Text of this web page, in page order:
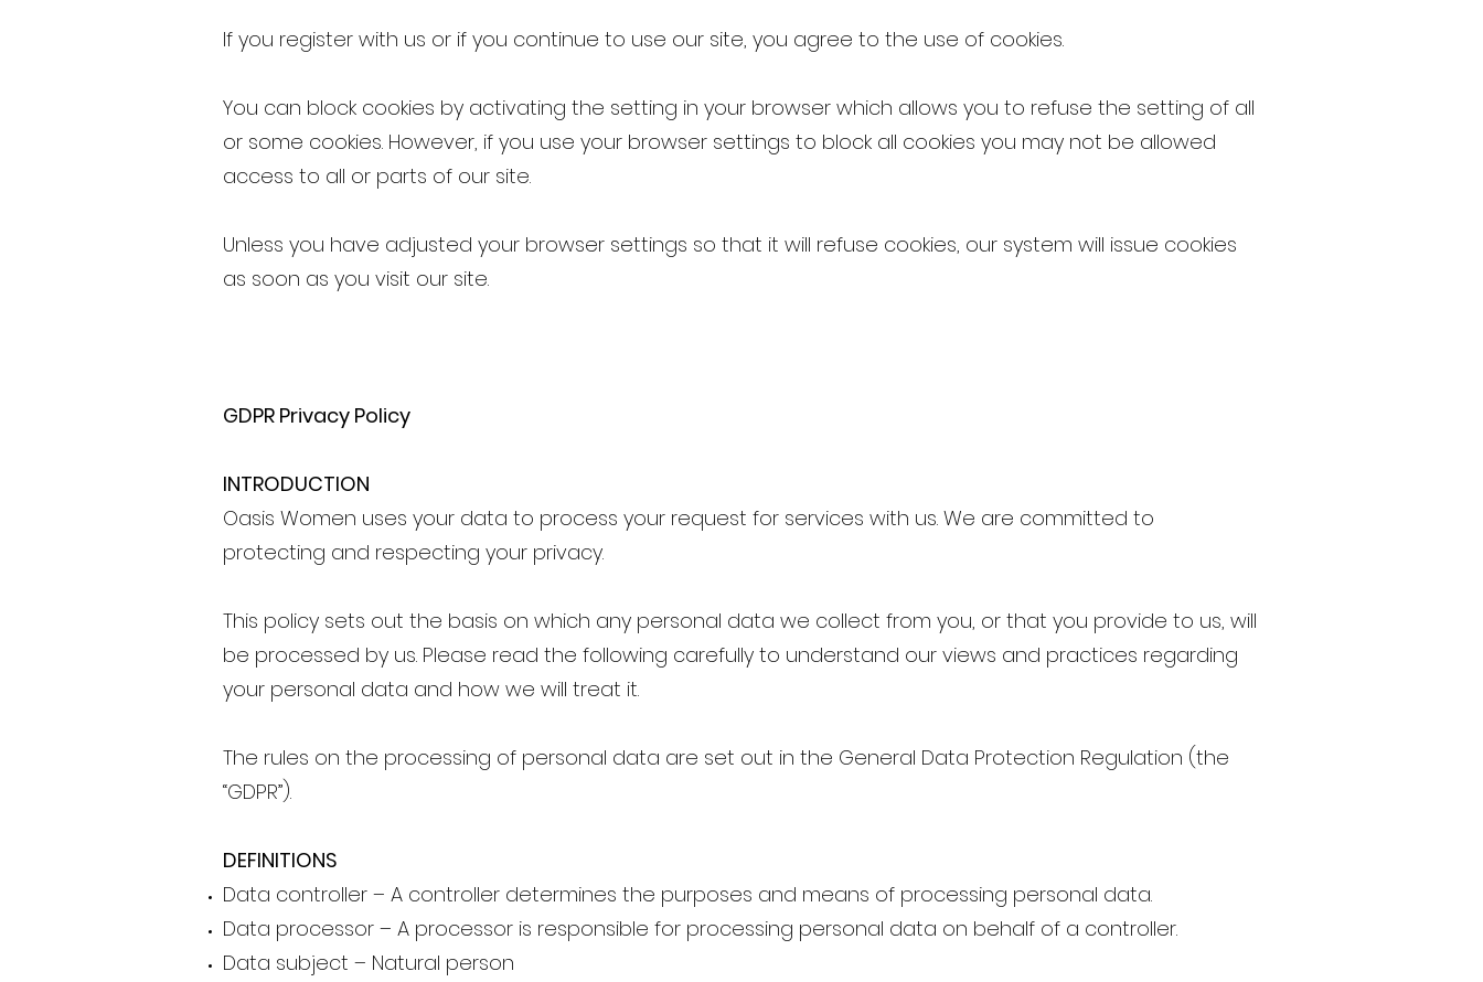
If you register with us or if you continue to use our site, you agree to the use of cookies.
You can block cookies by activating the setting in your browser which allows you to refuse the setting of all
or some cookies. However, if you use your browser settings to block all cookies you may not be allowed
access to all or parts of our site.
Unless you have adjusted your browser settings so that it will refuse cookies, our system will issue cookies
as soon as you visit our site.
GDPR Privacy Policy
INTRODUCTION
Oasis Women uses your data to process your request for services with us. We are committed to
protecting and respecting your privacy.
This policy sets out the basis on which any personal data we collect from you, or that you provide to us, will
be processed by us. Please read the following carefully to understand our views and practices regarding
your personal data and how we will treat it.
The rules on the processing of personal data are set out in the General Data Protection Regulation (the
“GDPR”).
DEFINITIONS
Data controller – A controller determines the purposes and means of processing personal data.
Data processor – A processor is responsible for processing personal data on behalf of a controller.
Data subject – Natural person